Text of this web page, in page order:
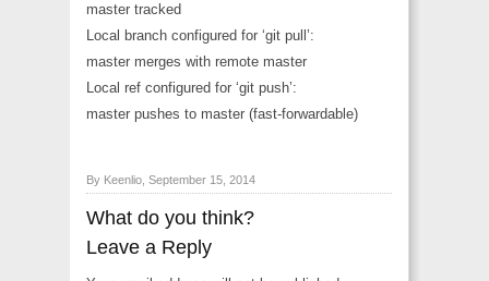
master tracked
Local branch configured for ‘git pull’:
master merges with remote master
Local ref configured for ‘git push’:
master pushes to master (fast-forwardable)
By Keenlio, September 15, 2014
What do you think?
Leave a Reply